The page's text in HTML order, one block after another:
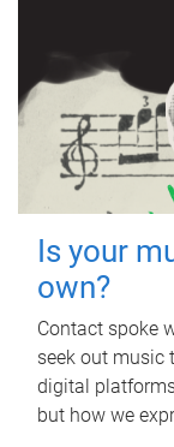
Is your
own?
Contact spoke
seek out music
digital
but how we